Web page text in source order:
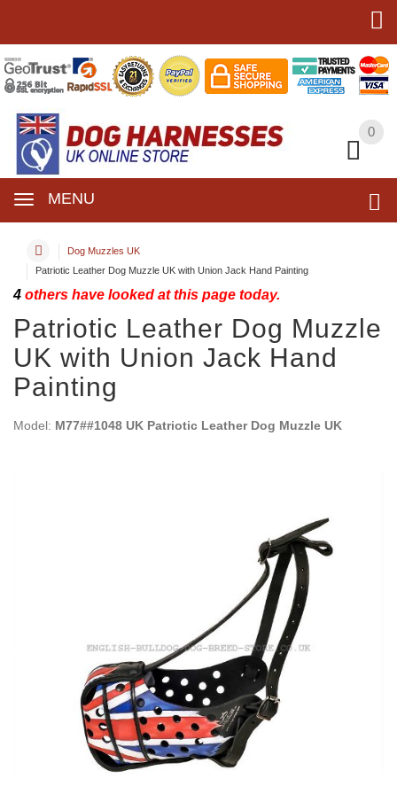
0
MENU
0
Dog Muzzles UK
Patriotic Leather Dog Muzzle UK with Union Jack Hand Painting
4 others have looked at this page today.
Patriotic Leather Dog Muzzle
UK with Union Jack Hand
Painting
Model: M77##1048 UK Patriotic Leather Dog Muzzle UK